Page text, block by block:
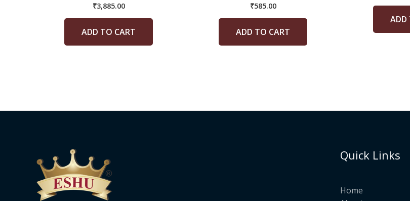
₹3,885.00
ADD TO CART
₹585.00
ADD TO CART
ADD
Quick Links
Home